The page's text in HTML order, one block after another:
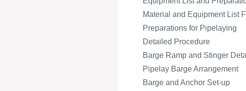
Material and Equipment List
Preparations for Pipelaying
Detailed Procedure
Barge Ramp and Stinger
Pipelay Barge Arrangement
Barge and Anchor Set-up